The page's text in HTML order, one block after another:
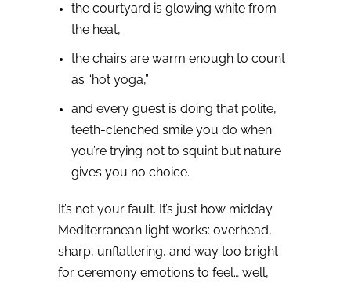
the courtyard is glowing white from
the heat,
the chairs are warm enough to count
as “hot yoga,”
and every guest is doing that polite,
teeth-clenched smile you do when
you’re trying not to squint but nature
gives you no choice.
It’s not your fault. It’s just how midday
Mediterranean light works: overhead,
sharp, unflattering, and way too bright
for ceremony emotions to feel… well,